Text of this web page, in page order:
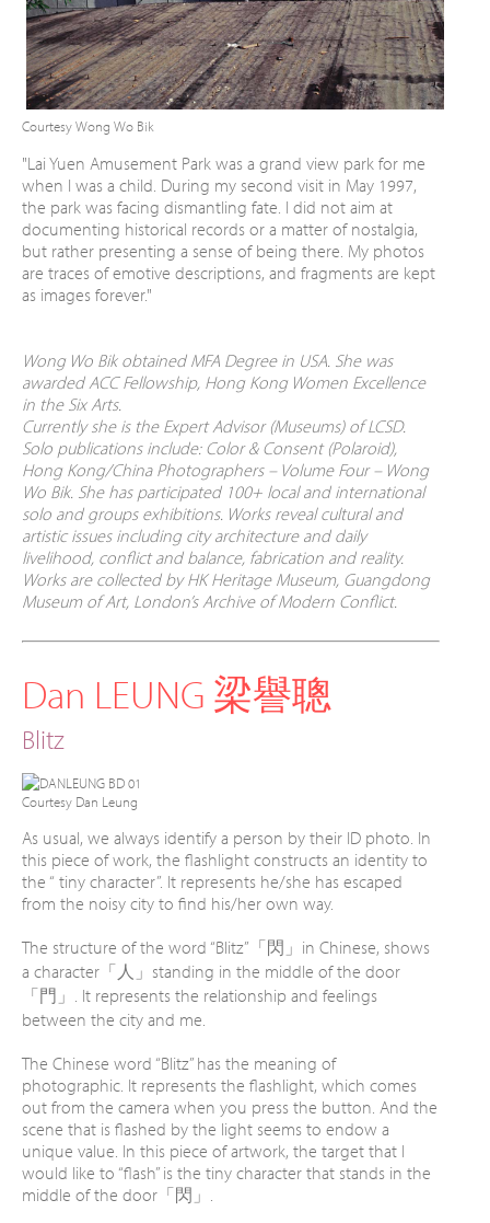
Courtesy Wong Wo Bik
"Lai Yuen Amusement Park was a grand view park for me
when I was a child. During my second visit in May 1997,
the park was facing dismantling fate. I did not aim at
documenting historical records or a matter of nostalgia,
but rather presenting a sense of being there. My photos
are traces of emotive descriptions, and fragments are kept
as images forever."
Wong Wo Bik obtained MFA Degree in USA. She was
awarded ACC Fellowship, Hong Kong Women Excellence
in the Six Arts.
Currently she is the Expert Advisor (Museums) of LCSD.
Solo publications include: Color & Consent (Polaroid),
Hong Kong/China Photographers – Volume Four – Wong
Wo Bik. She has participated 100+ local and international
solo and groups exhibitions. Works reveal cultural and
artistic issues including city architecture and daily
livelihood, conflict and balance, fabrication and reality.
Works are collected by HK Heritage Museum, Guangdong
Museum of Art, London’s Archive of Modern Conflict.
Dan LEUNG 梁譽聰
Blitz
Courtesy Dan Leung
As usual, we always identify a person by their ID photo. In
this piece of work, the flashlight constructs an identity to
the “ tiny character”. It represents he/she has escaped
from the noisy city to find his/her own way.
The structure of the word “Blitz”「閃」in Chinese, shows
a character「人」standing in the middle of the door
「門」. It represents the relationship and feelings
between the city and me.
The Chinese word “Blitz” has the meaning of
photographic. It represents the flashlight, which comes
out from the camera when you press the button. And the
scene that is flashed by the light seems to endow a
unique value. In this piece of artwork, the target that I
would like to “flash” is the tiny character that stands in the
middle of the door「閃」.